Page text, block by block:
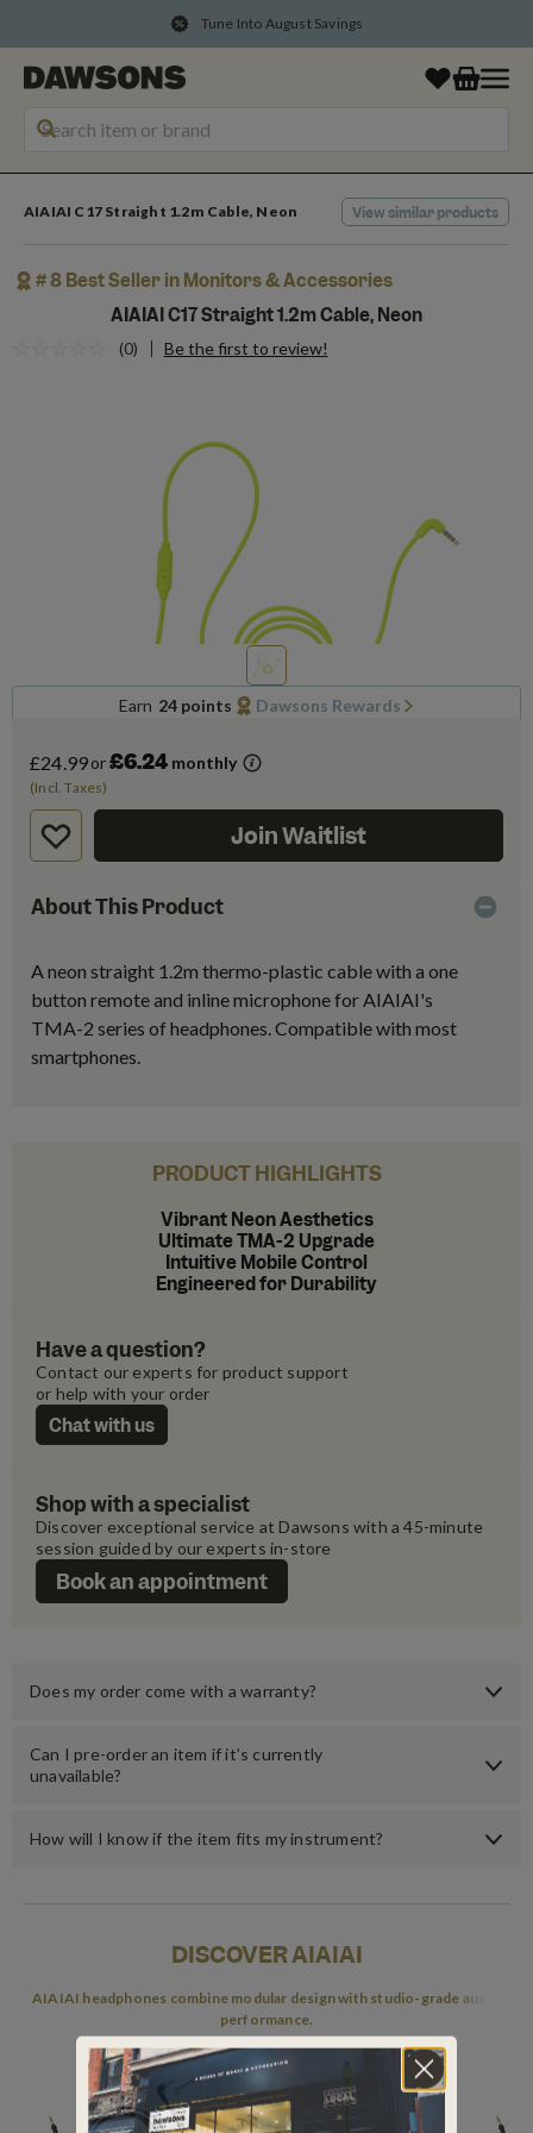
Tune Into August Savings
AIAIAI C17 Straight 1.2m Cable, Neon View similar products
# 8 Best Seller in Monitors & Accessories
AIAIAI C17 Straight 1.2m Cable, Neon
(0) Be the first to review!
Earn 24 points Dawsons Rewards
£24.99or£6.24 monthly
(Incl. Taxes)
Join Waitlist
About This Product
A neon straight 1.2m thermo-plastic cable with a one
button remote and inline microphone for AIAIAI's
TMA-2 series of headphones. Compatible with most
smartphones.
PRODUCT HIGHLIGHTS
Vibrant Neon Aesthetics
Ultimate TMA-2 Upgrade
Intuitive Mobile Control
Engineered for Durability
Shop with a specialist
Discover exceptional service at Dawsons with a 45-minute
session guided by our experts in-store
Book an appointment
Have a question?
Contact our experts for product support
or help with your order
Chat with us
Does my order come with a warranty?
Can I pre-order an item if it’s currently
unavailable?
How will I know if the item fits my instrument?
DISCOVER AIAIAI
AIAIAI headphones combine modular design with studio-grade audio
performance.